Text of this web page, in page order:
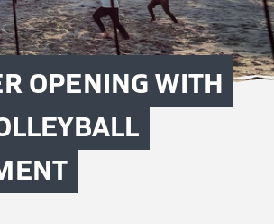
OPENING WITH